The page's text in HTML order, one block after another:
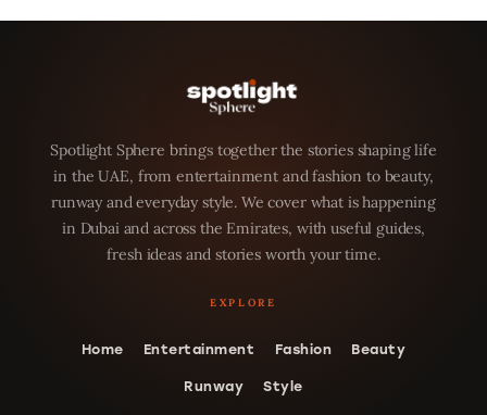
Spotlight Sphere brings together the stories shaping life
in the UAE, from entertainment and fashion to beauty,
runway and everyday style. We cover what is happening
in Dubai and across the Emirates, with useful guides,
fresh ideas and stories worth your time.
Home Entertainment Fashion Beauty
Runway Style